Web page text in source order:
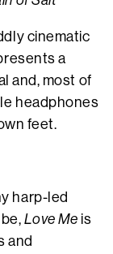
cinematic
a
and, most of
headphones
feet.
harp-led
Love Me is
and